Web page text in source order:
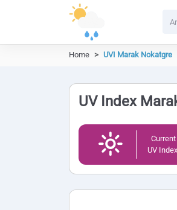
Home UVI Marak Nokatgre
UV Index
Current
UV